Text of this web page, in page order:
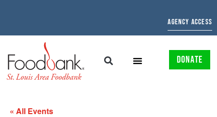
AGENCY ACCESS
DONATE
« All Events